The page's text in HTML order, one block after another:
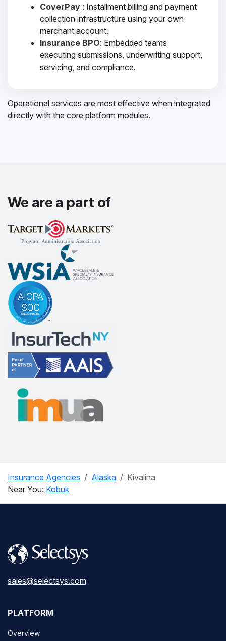
CoverPay : Installment billing and payment
collection infrastructure using your own
merchant account.
Insurance BPO: Embedded teams
executing submissions, underwriting support,
servicing, and compliance.
Operational services are most effective when integrated
directly with the core platform modules.
We are a part of
Insurance Agencies Alaska
Kivalina
Near You: Kobuk
sales@selectsys.com
PLATFORM
Overview